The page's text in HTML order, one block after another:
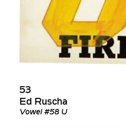
53
Ed Ruscha
Vowel #58 U